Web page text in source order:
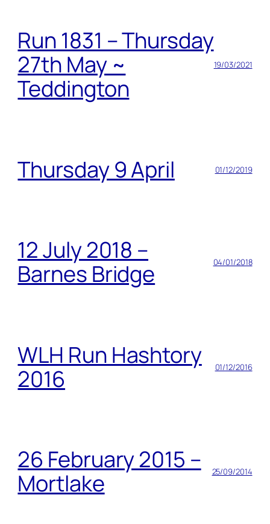
Run 1831 – Thursday
27th May ~
Teddington
19/03/2021
Thursday 9 April 01/12/2019
12 July 2018 –
Barnes Bridge
04/01/2018
WLH Run Hashtory
2016
01/12/2016
26 February 2015 –
Mortlake
25/09/2014